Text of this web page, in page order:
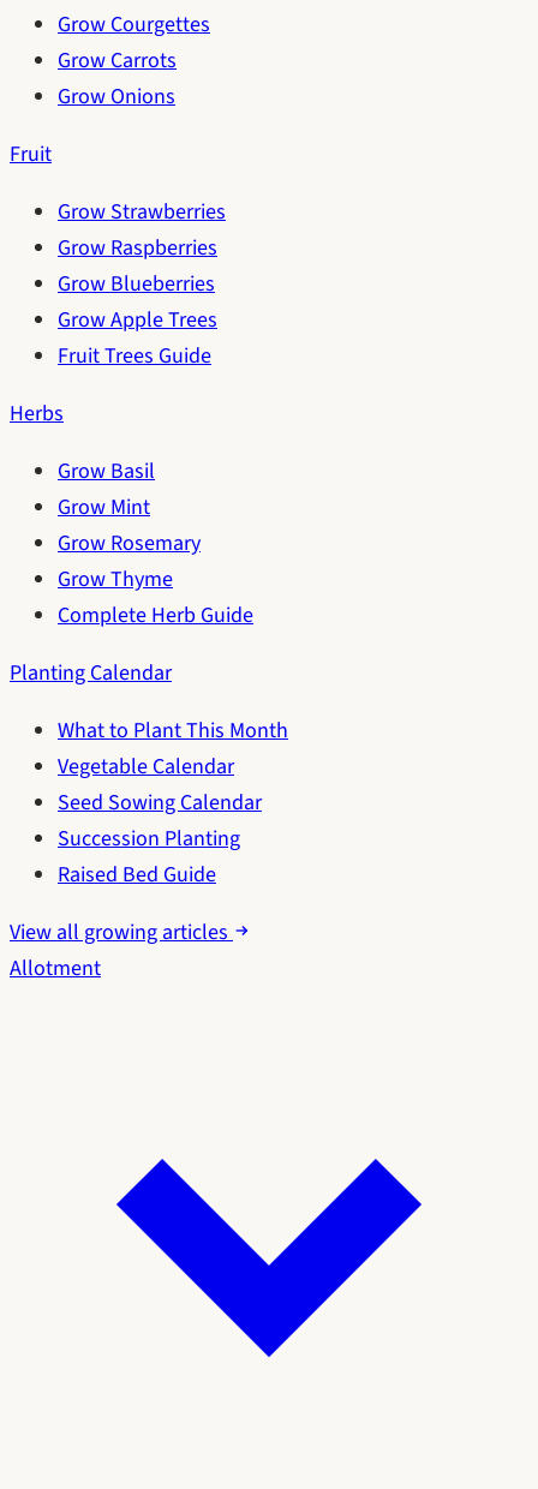
Grow Courgettes
Grow Carrots
Grow Onions
Fruit
Grow Strawberries
Grow Raspberries
Grow Blueberries
Grow Apple Trees
Fruit Trees Guide
Herbs
Grow Basil
Grow Mint
Grow Rosemary
Grow Thyme
Complete Herb Guide
Planting Calendar
What to Plant This Month
Vegetable Calendar
Seed Sowing Calendar
Succession Planting
Raised Bed Guide
View all growing articles
Allotment